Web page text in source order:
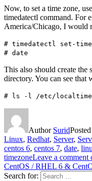
Now, to set a time zone,
timedatectl command. For
America/Chicago, I would
# timedatectl set-
# date
This also should create
directory. You can see
# ls -l /etc/localtime
Author Surid
Linux, Redhat, Server,
centos 6, centos 7, date,
timezoneLeave a comment
CentOS / RHEL 6 &
Search for: